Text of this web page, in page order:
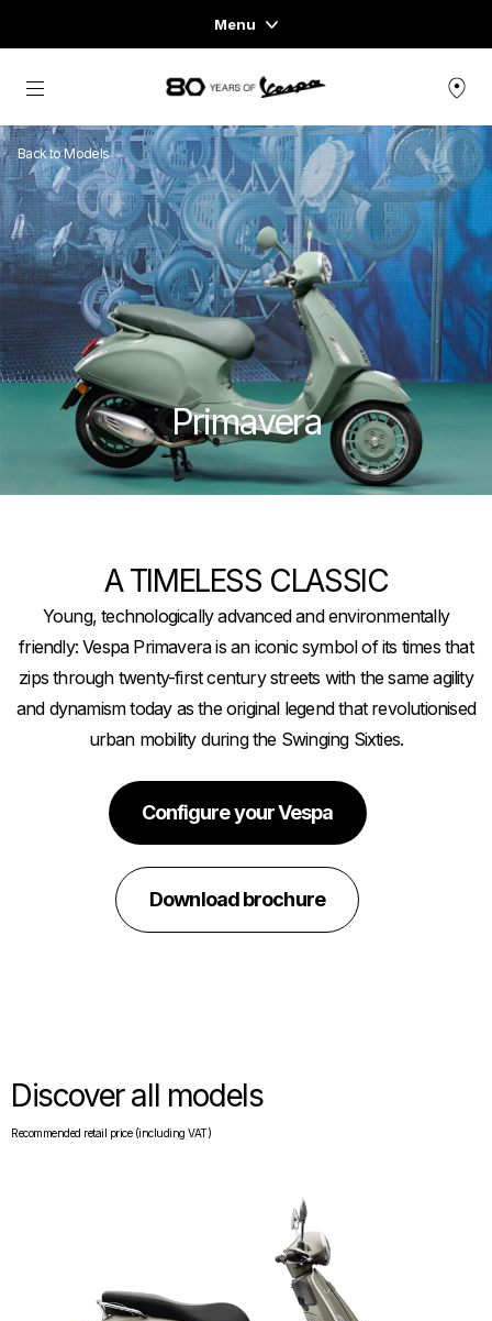
Menu
Home
VEHICLE RANGE
READY TO WEAR & LIFESTYLE
EXPERIENCES
CONCEPT STORE
Go to main content
Back to Models
Primavera
A TIMELESS CLASSIC
Young, technologically advanced and environmentally
friendly: Vespa Primavera is an iconic symbol of its times that
zips through twenty-first century streets with the same agility
and dynamism today as the original legend that revolutionised
urban mobility during the Swinging Sixties.
Configure your Vespa
Download brochure
Discover all models
Recommended retail price (including VAT)